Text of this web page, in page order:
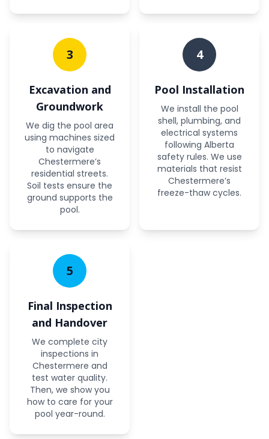
3
Excavation and
Groundwork
We dig the pool area
using machines sized
to navigate
Chestermere’s
residential streets.
Soil tests ensure the
ground supports the
pool.
4
Pool Installation
We install the pool
shell, plumbing, and
electrical systems
following Alberta
safety rules. We use
materials that resist
Chestermere’s
freeze-thaw cycles.
5
Final Inspection
and Handover
We complete city
inspections in
Chestermere and
test water quality.
Then, we show you
how to care for your
pool year-round.